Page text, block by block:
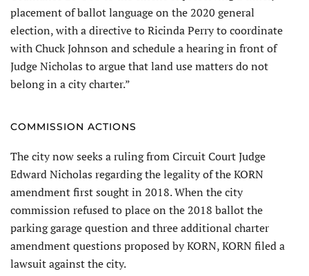
placement of ballot language on the 2020 general
election, with a directive to Ricinda Perry to coordinate
with Chuck Johnson and schedule a hearing in front of
Judge Nicholas to argue that land use matters do not
belong in a city charter.”
COMMISSION ACTIONS
The city now seeks a ruling from Circuit Court Judge
Edward Nicholas regarding the legality of the KORN
amendment first sought in 2018. When the city
commission refused to place on the 2018 ballot the
parking garage question and three additional charter
amendment questions proposed by KORN, KORN filed a
lawsuit against the city.